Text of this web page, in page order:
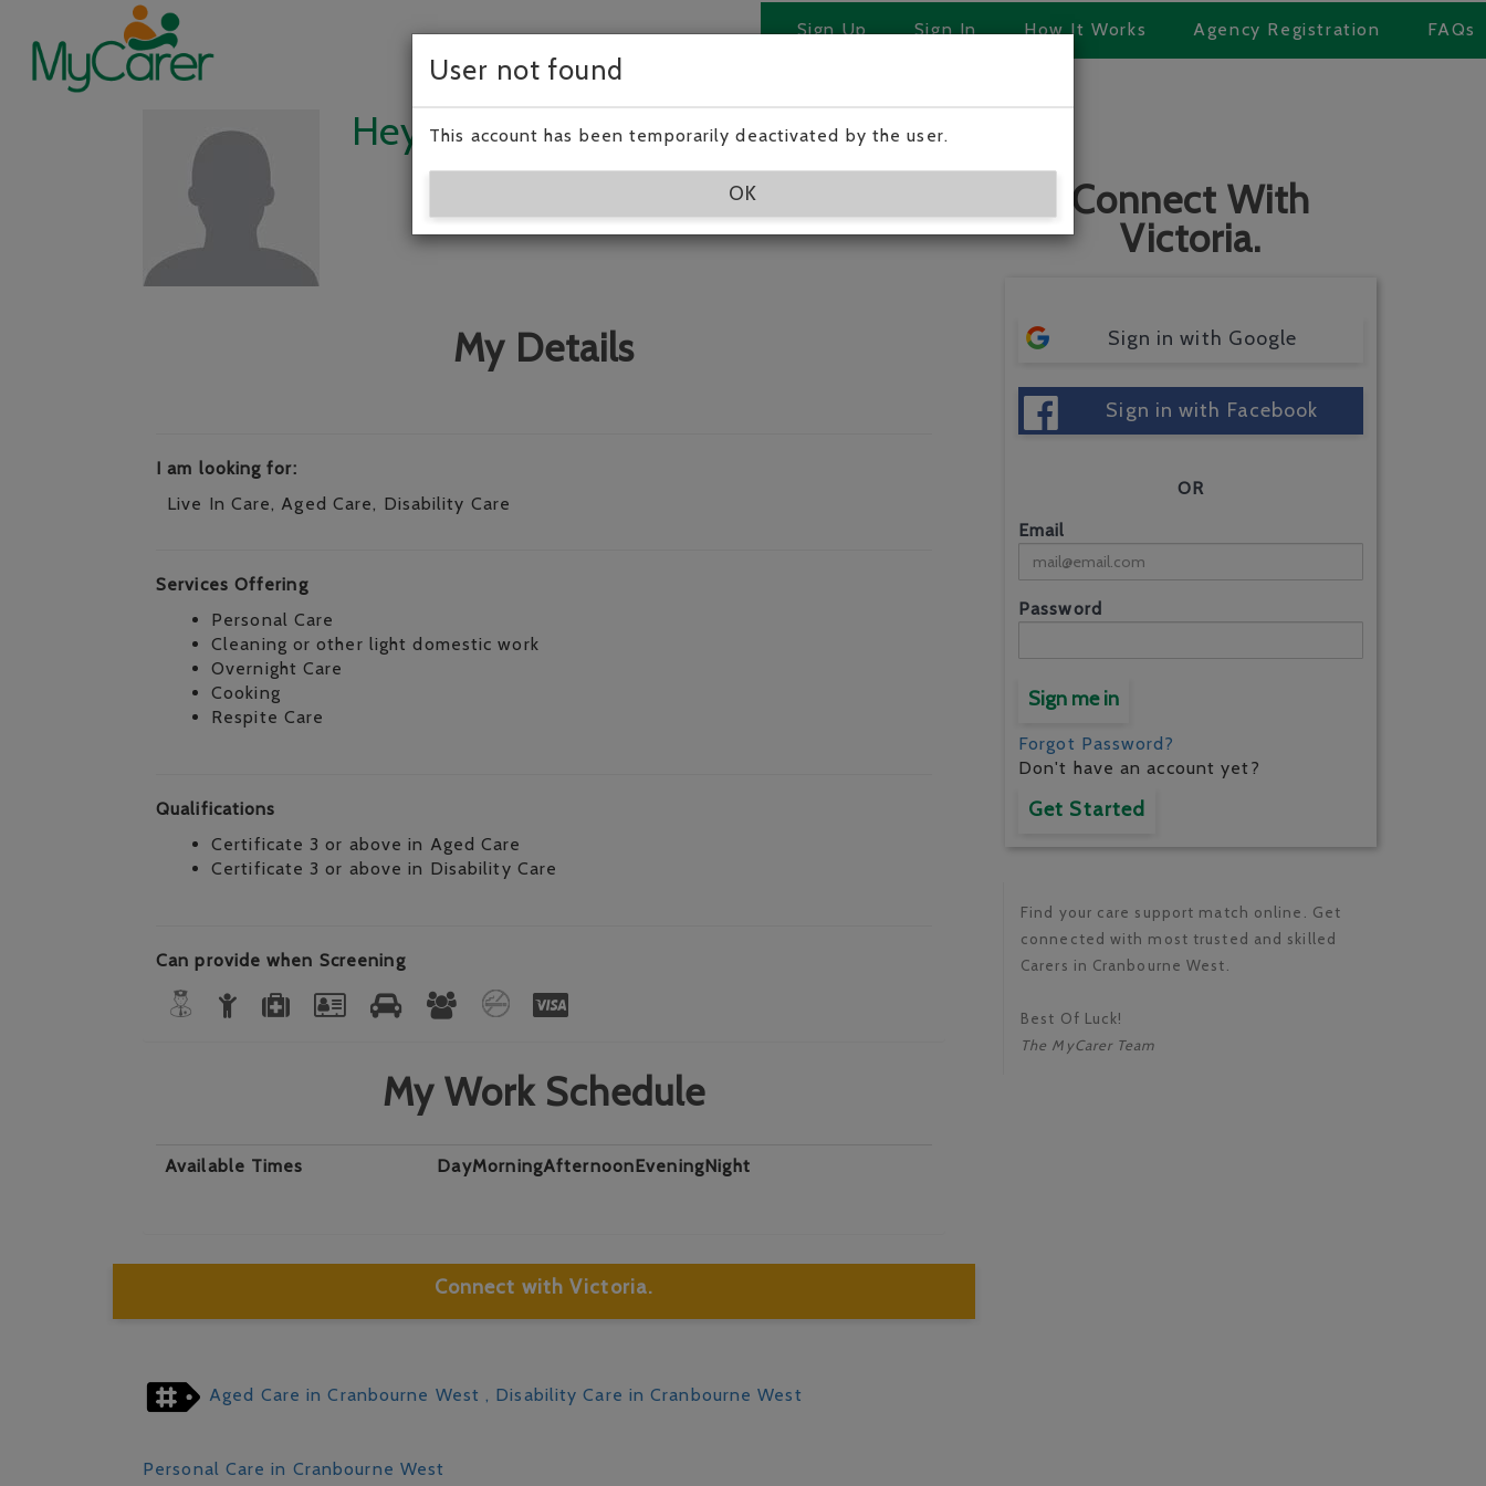
Sign Up Sign In How It Works Agency Registration FAQs
User not found
This account has been temporarily deactivated by the user.
OK
Hey, I’m Victoria.!
My Details
I am looking for:
Live In Care, Aged Care, Disability Care
Services Offering
Personal Care
Cleaning or other light domestic work
Overnight Care
Cooking
Respite Care
Qualifications
Certificate 3 or above in Aged Care
Certificate 3 or above in Disability Care
Can provide when Screening
My Work Schedule
Available Times DayMorningAfternoonEveningNight
Connect with Victoria.
Aged Care in Cranbourne West , Disability Care in Cranbourne West
Personal Care in Cranbourne West
Connect With
Victoria.
Sign in with Google
Sign in with Facebook
OR
Email
Password
Sign me in
Forgot Password?
Don't have an account yet?
Get Started
Find your care support match online. Get
connected with most trusted and skilled
Carers in Cranbourne West.
Best Of Luck!
The MyCarer Team